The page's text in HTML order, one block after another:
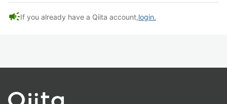
campaignIf you already have a Qiita account,login.